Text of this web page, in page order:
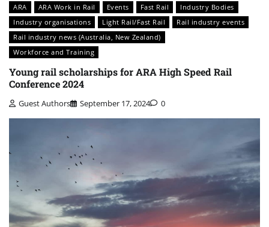
ARA ARA Work in Rail Events Fast Rail
Industry Bodies
Industry organisations
Light Rail/Fast Rail
Rail industry events
Rail industry news (Australia, New Zealand)
Workforce and Training
Young rail scholarships for ARA High Speed Rail
Conference 2024
Guest Authors September 17, 2024 0